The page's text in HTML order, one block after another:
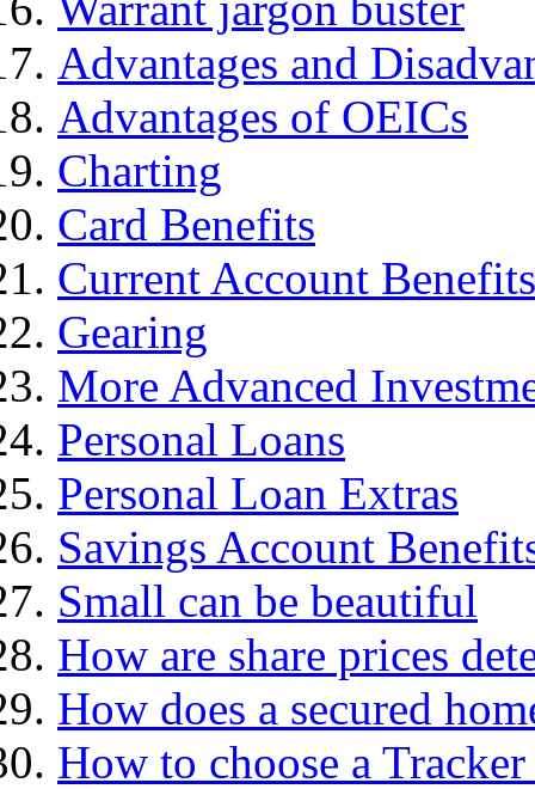
Advantages and
Advantages of OEICs
Charting
Card Benefits
Current Account Benefits
Gearing
More Advanced
Personal Loans
Personal Loan Extras
Savings Account
Small can be beautiful
How are share prices
How does a secured
How to choose a